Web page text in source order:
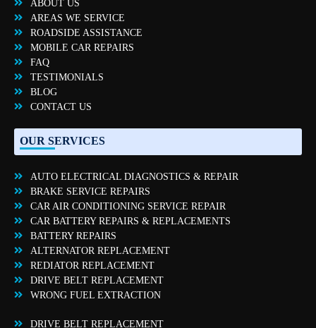
ABOUT US
AREAS WE SERVICE
ROADSIDE ASSISTANCE
MOBILE CAR REPAIRS
FAQ
TESTIMONIALS
BLOG
CONTACT US
OUR SERVICES
AUTO ELECTRICAL DIAGNOSTICS & REPAIR
BRAKE SERVICE REPAIRS
CAR AIR CONDITIONING SERVICE REPAIR
CAR BATTERY REPAIRS & REPLACEMENTS
BATTERY REPAIRS
ALTERNATOR REPLACEMENT
REDIATOR REPLACEMENT
DRIVE BELT REPLACEMENT
WRONG FUEL EXTRACTION
DRIVE BELT REPLACEMENT